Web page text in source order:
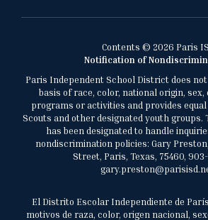
Contents © 2026 Paris
Notification of
Paris Independent School District does
basis of race, color, national origin,
programs or activities and provides
Scouts and other designated youth groups.
has been designated to handle
nondiscrimination policies: Gary
Street, Paris, Texas, 75460, 903-
El Distrito Escolar Independiente de
motivos de raza, color, origen nacional,